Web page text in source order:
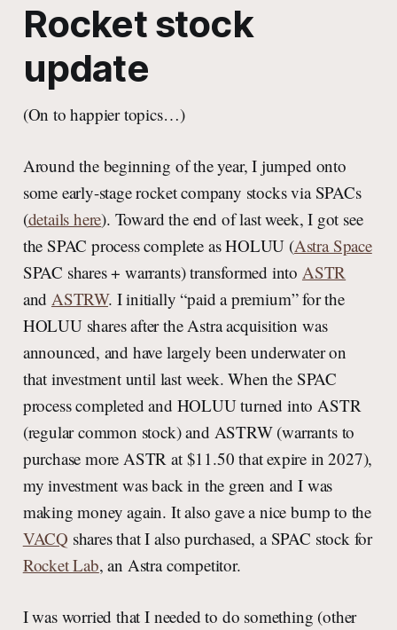
Rocket stock
update
(On to happier topics…)
Around the beginning of the year, I jumped onto
some early-stage rocket company stocks via SPACs
(details here). Toward the end of last week, I got see
the SPAC process complete as HOLUU (Astra Space
SPAC shares + warrants) transformed into ASTR
and ASTRW. I initially “paid a premium” for the
HOLUU shares after the Astra acquisition was
announced, and have largely been underwater on
that investment until last week. When the SPAC
process completed and HOLUU turned into ASTR
(regular common stock) and ASTRW (warrants to
purchase more ASTR at $11.50 that expire in 2027),
my investment was back in the green and I was
making money again. It also gave a nice bump to the
VACQ shares that I also purchased, a SPAC stock for
Rocket Lab, an Astra competitor.
I was worried that I needed to do something (other